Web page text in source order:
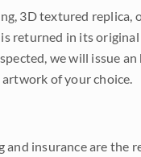
3D textured replica,
is returned in its
we will issue an
of your choice.
and insurance are the